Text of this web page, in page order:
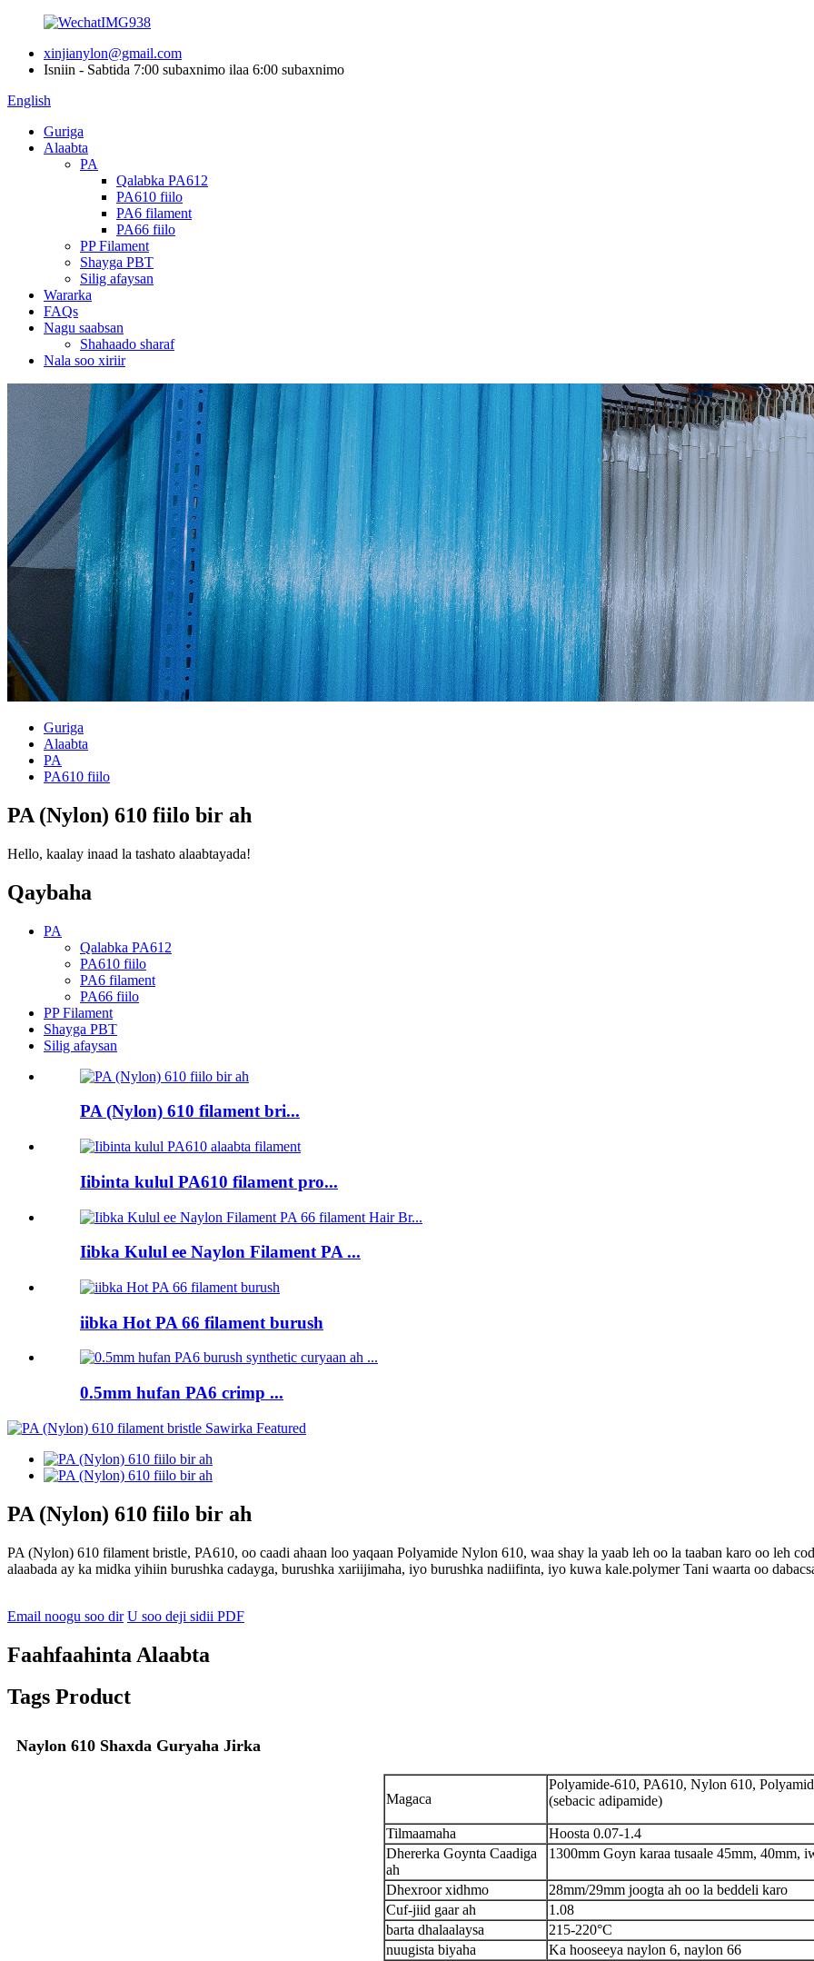
xinjianylon@gmail.com
Isniin - Sabtida 7:00 subaxnimo ilaa 6:00 subaxnimo
English
Guriga
Alaabta
PA
Qalabka PA612
PA610 fiilo
PA6 filament
PA66 fiilo
PP Filament
Shayga PBT
Silig afaysan
Wararka
FAQs
Nagu saabsan
Shahaado sharaf
Nala soo xiriir
Guriga
Alaabta
PA
PA610 fiilo
PA (Nylon) 610 fiilo bir ah
Hello, kaalay inaad la tashato alaabtayada!
Qaybaha
PA
Qalabka PA612
PA610 fiilo
PA6 filament
PA66 fiilo
PP Filament
Shayga PBT
Silig afaysan
PA (Nylon) 610 filament bri...
Iibinta kulul PA610 filament pro...
Iibka Kulul ee Naylon Filament PA ...
iibka Hot PA 66 filament burush
0.5mm hufan PA6 crimp ...
PA (Nylon) 610 fiilo bir ah
PA (Nylon) 610 filament bristle, PA610, oo caadi ahaan loo yaqaan Polyamide Nylon 610, waa shay la yaab leh oo la taaban karo oo leh
alaabada ay ka midka yihiin burushka cadayga, burushka xariijimaha, iyo burushka nadiifinta, iyo kuwa kale.polymer Tani waarta oo
Email noogu soo dir U soo deji sidii PDF
Faahfaahinta Alaabta
Tags Product
Naylon 610 Shaxda Guryaha Jirka
Magaca
Polyamide-610, PA610, Nylon 610,
(sebacic adipamide)
Tilmaamaha
Hoosta 0.07-1.4
Dhererka Goynta Caadiga
ah
1300mm Goyn karaa tusaale 45mm, 40mm,
Dhexroor xidhmo
28mm/29mm joogta ah oo la beddeli karo
Cuf-jiid gaar ah
1.08
barta dhalaalaysa
215-220°C
nuugista biyaha
Ka hooseeya naylon 6, naylon 66